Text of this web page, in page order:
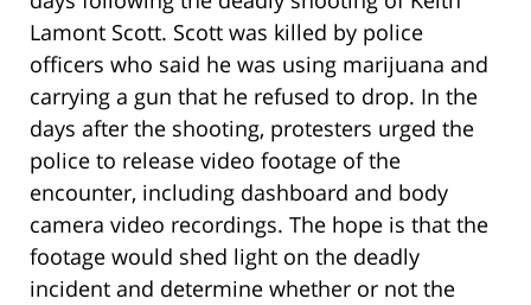
Lamont Scott. Scott was killed by police
officers who said he was using marijuana and
carrying a gun that he refused to drop. In the
days after the shooting, protesters urged the
police to release video footage of the
encounter, including dashboard and body
camera video recordings. The hope is that the
footage would shed light on the deadly
incident and determine whether or not the